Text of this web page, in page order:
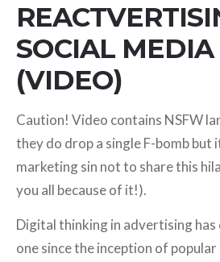
SOCIAL
(VIDEO)
Caution! Video contains NSFW
they do drop a single F-bomb but
marketing sin not to share this
you all because of it!).
Digital thinking in advertising
one since the inception of popular